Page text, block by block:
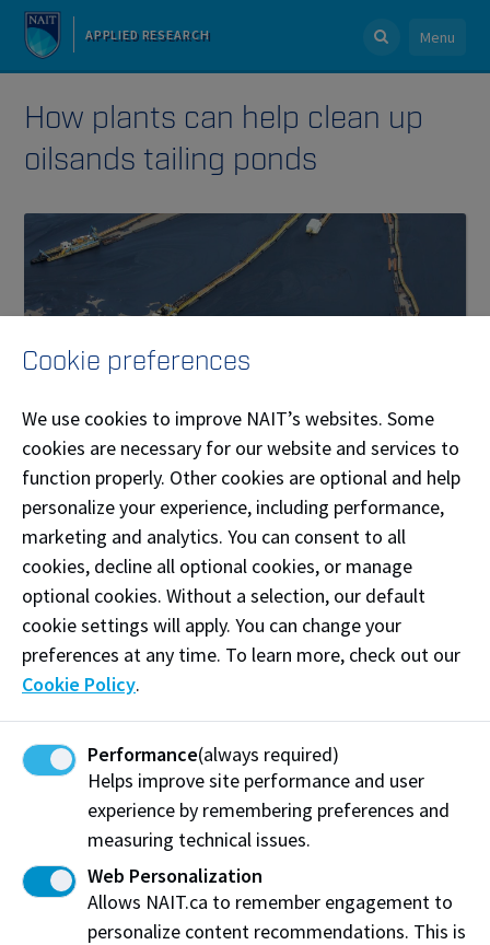
APPLIED RESEARCH Menu
How plants can help clean up
oilsands tailing ponds
Published on December 09, 2020
Share this story:
About Applied Research
Grants & Funding
Technical Resources
NAIT.ca
Visit us on Main Campus
NAIT Productivity and Innovation Centre
10210 Princess Elizabeth Avenue NW
Cookie preferences
We use cookies to improve NAIT’s websites. Some
cookies are necessary for our website and services to
function properly. Other cookies are optional and help
personalize your experience, including performance,
marketing and analytics. You can consent to all
cookies, decline all optional cookies, or manage
optional cookies. Without a selection, our default
cookie settings will apply. You can change your
preferences at any time. To learn more, check out our
Cookie Policy.
Performance(always required)
Helps improve site performance and user
experience by remembering preferences and
measuring technical issues.
Web Personalization
Allows NAIT.ca to remember engagement to
personalize content recommendations. This is